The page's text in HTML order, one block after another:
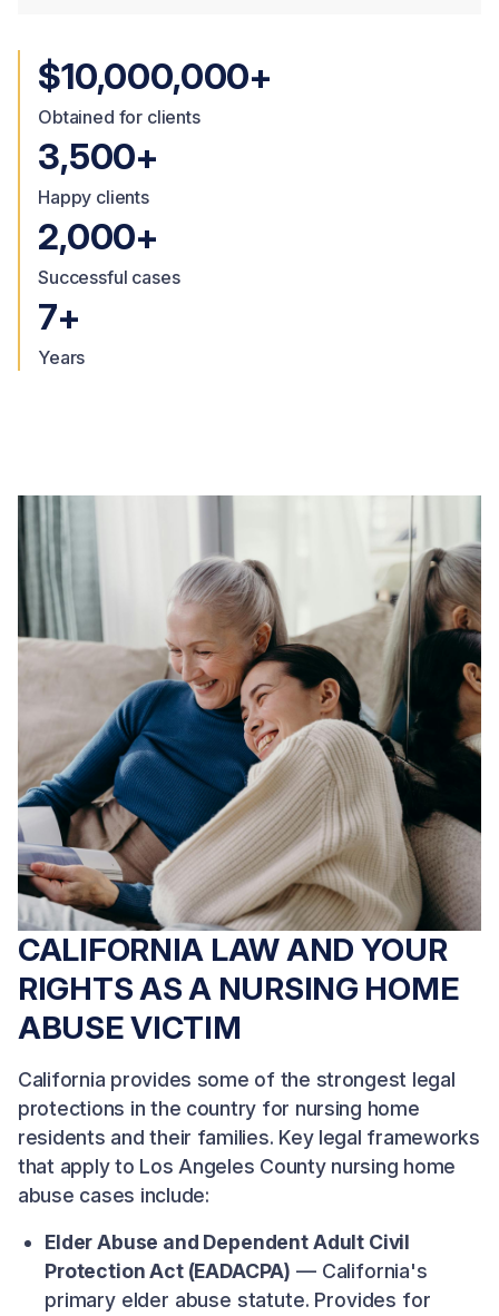
$10,000,000+
Obtained for clients
3,500+
Happy clients
2,000+
Successful cases
7+
Years
CALIFORNIA LAW AND YOUR
RIGHTS AS A NURSING HOME
ABUSE VICTIM
California provides some of the strongest legal
protections in the country for nursing home
residents and their families. Key legal frameworks
that apply to Los Angeles County nursing home
abuse cases include:
Elder Abuse and Dependent Adult Civil
Protection Act (EADACPA) — California's
primary elder abuse statute. Provides for